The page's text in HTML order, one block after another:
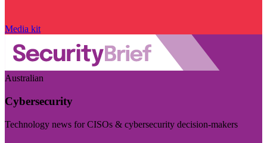
Media kit
Australian
Cybersecurity
Technology news for CISOs & cybersecurity decision-makers